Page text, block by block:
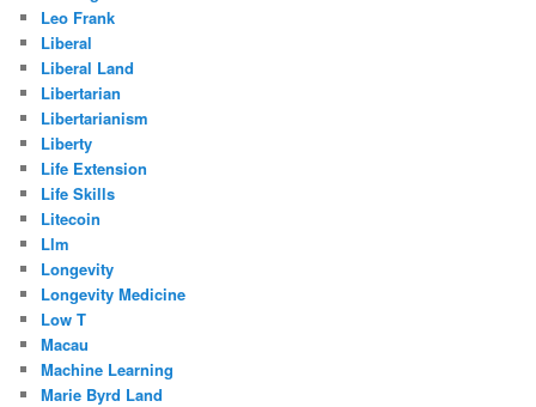
Leo Frank
Liberal
Liberal Land
Libertarian
Libertarianism
Liberty
Life Extension
Life Skills
Litecoin
Llm
Longevity
Longevity Medicine
Low T
Macau
Machine Learning
Marie Byrd Land